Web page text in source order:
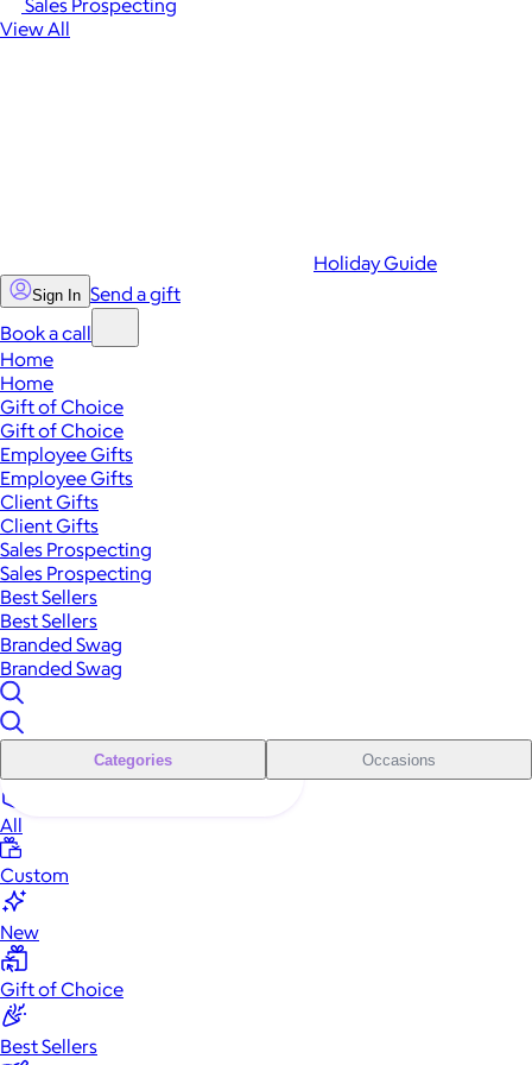
View All
Holiday Guide
Sign In Send a gift
Book a call
Home
Home
Gift of Choice
Gift of Choice
Employee Gifts
Employee Gifts
Client Gifts
Client Gifts
Sales Prospecting
Sales Prospecting
Best Sellers
Best Sellers
Branded Swag
Branded Swag
Categories Occasions
All
Custom
New
Gift of Choice
Best Sellers